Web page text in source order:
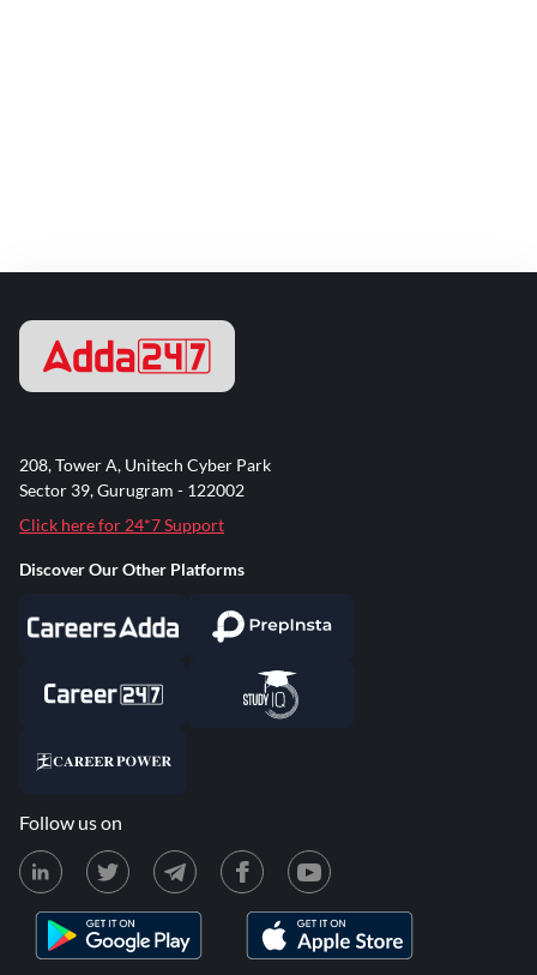
208, Tower A, Unitech Cyber Park
Sector 39, Gurugram - 122002
Click here for 24*7 Support
Discover Our Other Platforms
Follow us on